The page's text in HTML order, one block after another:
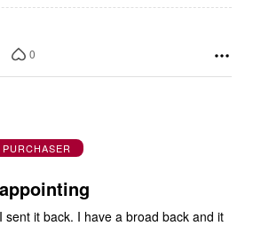
0
sent it back. I have a broad back and it